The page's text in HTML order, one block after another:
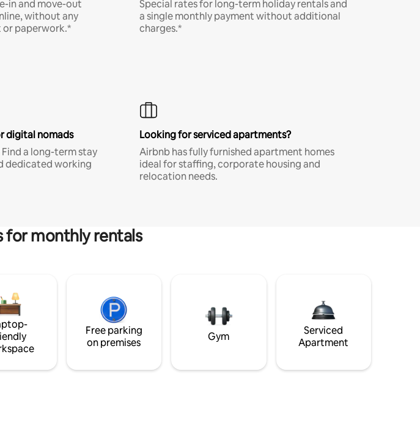
in and move-out
without any
paperwork.*
Special rates for long-term holiday rentals and
a single monthly payment without additional
charges.*
digital nomads
a long-term stay
dedicated working
Looking for serviced apartments?
Airbnb has fully furnished apartment homes
ideal for staffing, corporate housing and
relocation needs.
for monthly rentals
Free parking
on premises
Gym
Serviced
Apartment